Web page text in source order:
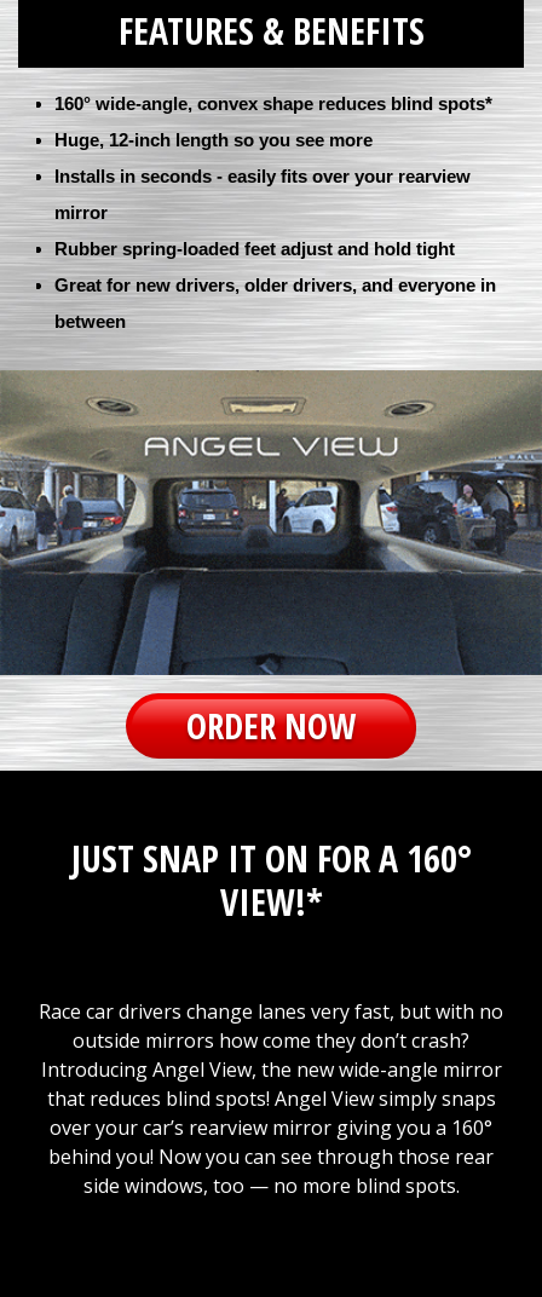
FEATURES & BENEFITS
160° wide-angle, convex shape reduces blind spots*
Huge, 12-inch length so you see more
Installs in seconds - easily fits over your rearview
mirror
Rubber spring-loaded feet adjust and hold tight
Great for new drivers, older drivers, and everyone in
between
ORDER NOW
JUST SNAP IT ON FOR A 160°
VIEW!*
Race car drivers change lanes very fast, but with no
outside mirrors how come they don’t crash?
Introducing Angel View, the new wide-angle mirror
that reduces blind spots! Angel View simply snaps
over your car’s rearview mirror giving you a 160°
behind you! Now you can see through those rear
side windows, too — no more blind spots.